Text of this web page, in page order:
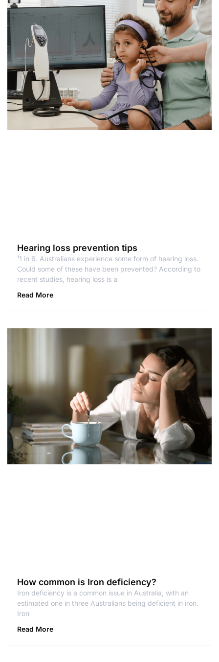
Hearing loss prevention tips
¹1 in 6. Australians experience some form of hearing loss.
Could some of these have been prevented? According to
recent studies, hearing loss is a
Read More
How common is Iron deficiency?
Iron deficiency is a common issue in Australia, with an
estimated one in three Australians being deficient in iron.
Iron
Read More